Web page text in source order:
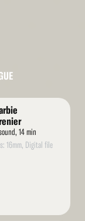
14 min
16mm, Digital file